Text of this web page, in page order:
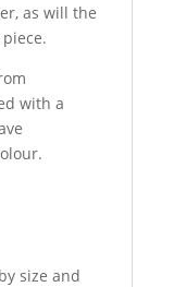
as will the
with a
size and